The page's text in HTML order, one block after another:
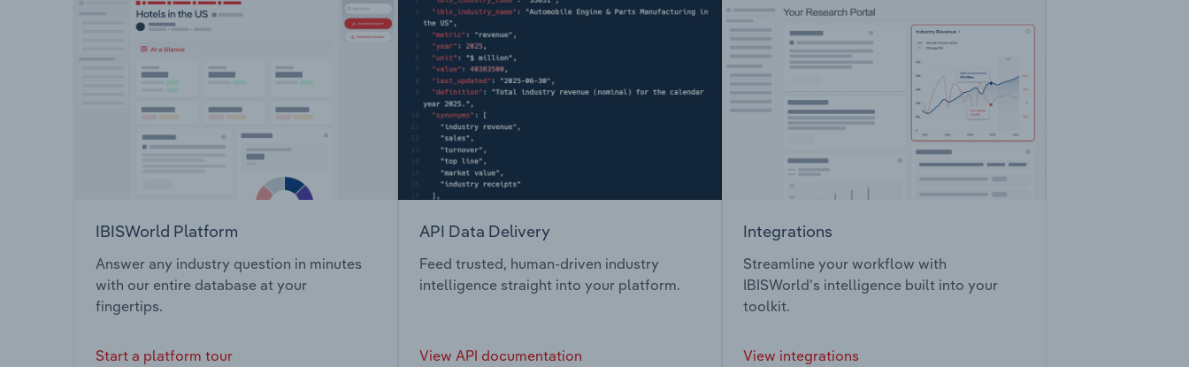
IBISWorld Platform
Answer any industry question in minutes
with our entire database at your
fingertips.
Start a platform tour
API Data Delivery
Feed trusted, human-driven industry
intelligence straight into your platform.
View API documentation
Integrations
Streamline your workflow with
IBISWorld’s intelligence built into your
toolkit.
View integrations